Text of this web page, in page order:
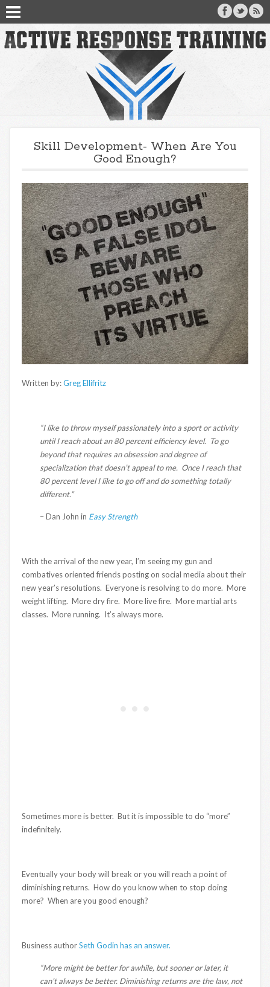
Skill Development- When Are You
Good Enough?
Written by:Greg Ellifritz
“I like to throw myself passionately into a sport or activity
until I reach about an 80 percent efficiency level. To go
beyond that requires an obsession and degree of
specialization that doesn’t appeal to me. Once I reach that
80 percent level I like to go off and do something totally
different.”
– Dan John in Easy Strength
With the arrival of the new year, I’m seeing my gun and
combatives oriented friends posting on social media about their
new year’s resolutions. Everyone is resolving to do more. More
weight lifting. More dry fire. More live fire. More martial arts
classes. More running. It’s always more.
Sometimes more is better. But it is impossible to do “more”
indefinitely.
Eventually your body will break or you will reach a point of
diminishing returns. How do you know when to stop doing
more? When are you good enough?
Business authorSeth Godin has an answer.
“More might be better for awhile, but sooner or later, it
can’t always be better. Diminishing returns are the law, not